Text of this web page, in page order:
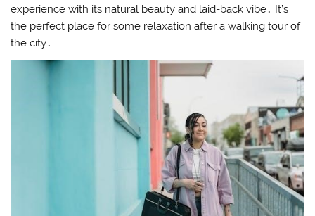
experience with its natural beauty and laid-back vibe․ It’s
the perfect place for some relaxation after a walking tour of
the city․